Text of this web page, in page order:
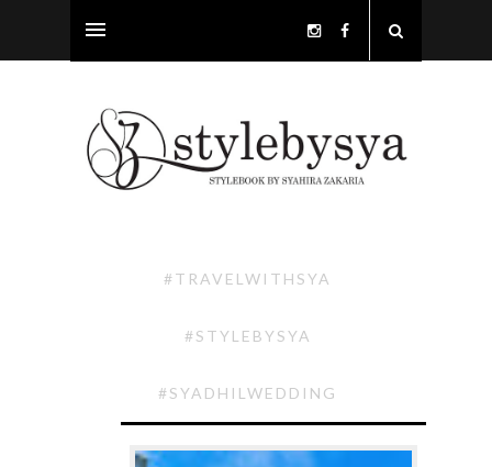
#TRAVELWITHSYA
#STYLEBYSYA
#SYADHILWEDDING